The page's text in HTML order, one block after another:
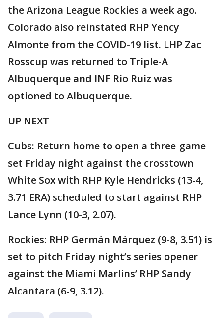
the Arizona League Rockies a week ago.
Colorado also reinstated RHP Yency
Almonte from the COVID-19 list. LHP Zac
Rosscup was returned to Triple-A
Albuquerque and INF Rio Ruiz was
optioned to Albuquerque.
UP NEXT
Cubs: Return home to open a three-game
set Friday night against the crosstown
White Sox with RHP Kyle Hendricks (13-4,
3.71 ERA) scheduled to start against RHP
Lance Lynn (10-3, 2.07).
Rockies: RHP Germán Márquez (9-8, 3.51) is
set to pitch Friday night’s series opener
against the Miami Marlins’ RHP Sandy
Alcantara (6-9, 3.12).